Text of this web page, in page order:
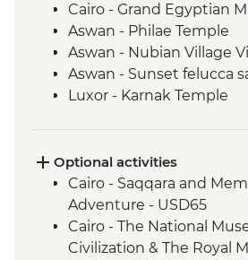
Cairo - Grand Egyptian
Aswan - Philae Temple
Aswan - Nubian Village
Aswan - Sunset felucca
Luxor - Karnak Temple
Luxor - Valley of the
tombs)
Luxor - Home cooked
Optional activities
Cairo - Saqqara and
Adventure - USD65
Cairo - The National
Civilization & The Royal